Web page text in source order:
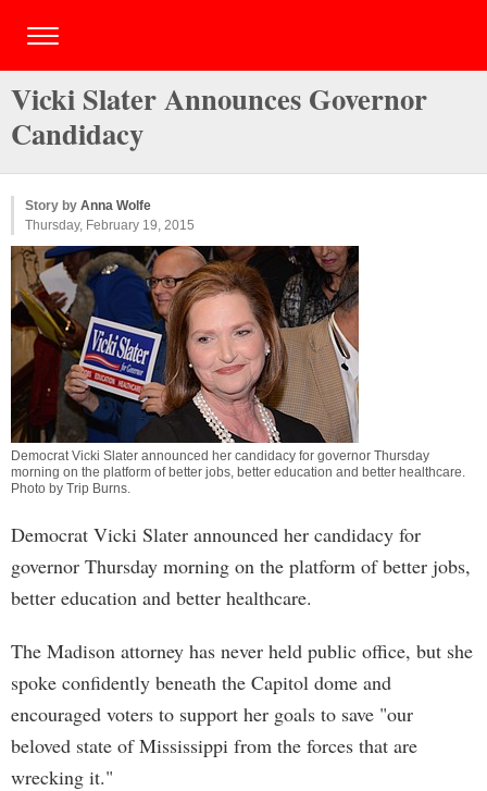
Vicki Slater Announces Governor
Candidacy
Story by Anna Wolfe
Thursday, February 19, 2015
Democrat Vicki Slater announced her candidacy for governor Thursday
morning on the platform of better jobs, better education and better healthcare.
Photo by Trip Burns.
Democrat Vicki Slater announced her candidacy for
governor Thursday morning on the platform of better jobs,
better education and better healthcare.
The Madison attorney has never held public office, but she
spoke confidently beneath the Capitol dome and
encouraged voters to support her goals to save "our
beloved state of Mississippi from the forces that are
wrecking it."